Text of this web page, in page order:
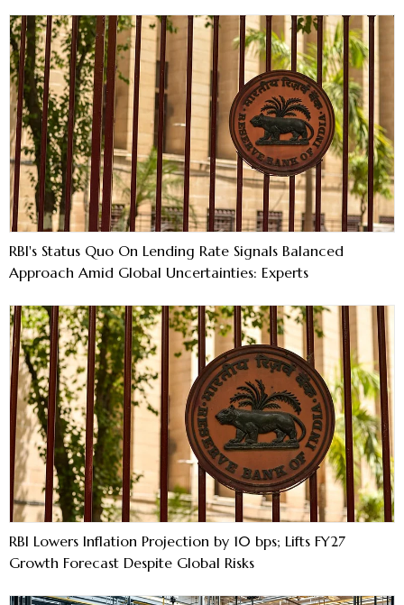
RBI's Status Quo On Lending Rate Signals Balanced
Approach Amid Global Uncertainties: Experts
RBI Lowers Inflation Projection by 10 bps; Lifts FY27
Growth Forecast Despite Global Risks